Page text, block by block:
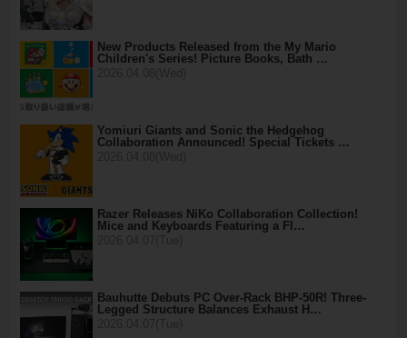
New Products Released from the My Mario
Children's Series! Picture Books, Bath …
Yomiuri Giants and Sonic the Hedgehog
Collaboration Announced! Special Tickets …
Razer Releases NiKo Collaboration Collection!
Mice and Keyboards Featuring a Fl…
Bauhutte Debuts PC Over-Rack BHP-50R! Three-
Legged Structure Balances Exhaust H…